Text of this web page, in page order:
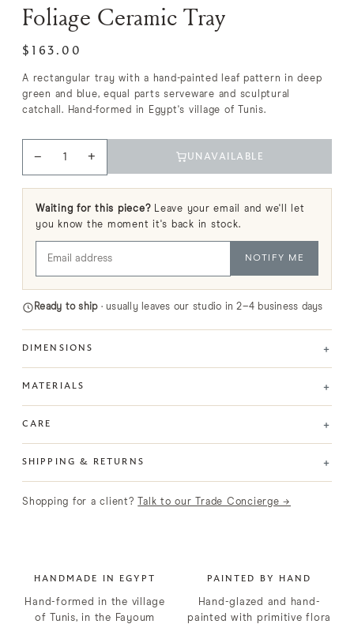
Foliage Ceramic Tray
$163.00
A rectangular tray with a hand-painted leaf pattern in deep
green and blue, equal parts serveware and sculptural
catchall. Hand-formed in Egypt's village of Tunis.
− + UNAVAILABLE
Waiting for this piece?Leave your email and we'll let
you know the moment it's back in stock.
NOTIFY ME
Ready to ship· usually leaves our studio in 2–4 business days
DIMENSIONS +
MATERIALS +
CARE +
SHIPPING & RETURNS +
Shopping for a client? Talk to our Trade Concierge →
HANDMADE IN EGYPT
Hand-formed in the village
of Tunis, in the Fayoum
PAINTED BY HAND
Hand-glazed and hand-
painted with primitive flora